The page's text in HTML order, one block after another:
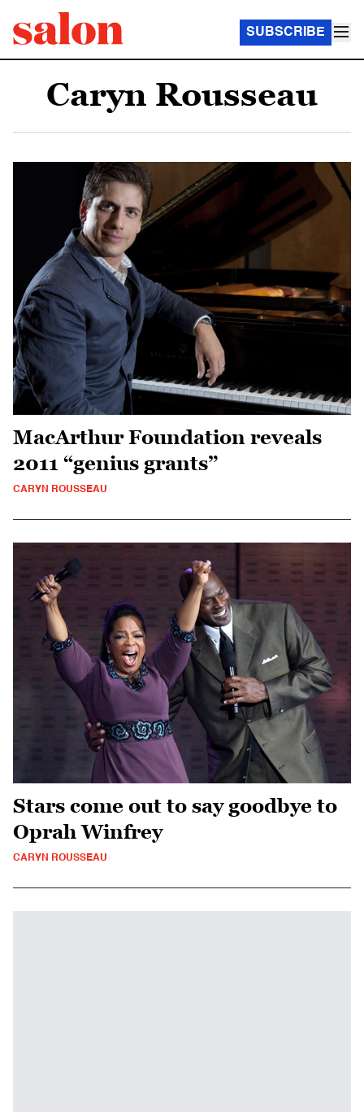
SUBSCRIBE
Caryn Rousseau
MacArthur Foundation reveals
2011 “genius grants”
CARYN ROUSSEAU
Stars come out to say goodbye to
Oprah Winfrey
CARYN ROUSSEAU